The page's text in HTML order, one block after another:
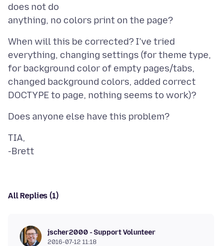
does not do
When will this be corrected? I've tried
everything, changing settings (for theme type,
for background color of empty pages/tabs,
changed background colors, added correct
TIA,
All Replies (1)
jscher2000 - Support Volunteer
2016-07-12 11:18